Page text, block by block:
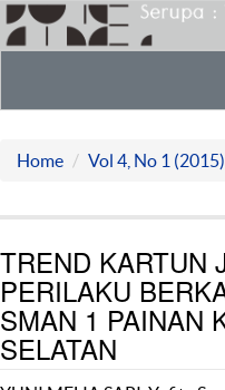
Home Vol 4, No 1 (2015)
TREND KARTUN
PERILAKU
SMAN 1 PAINAN
SELATAN